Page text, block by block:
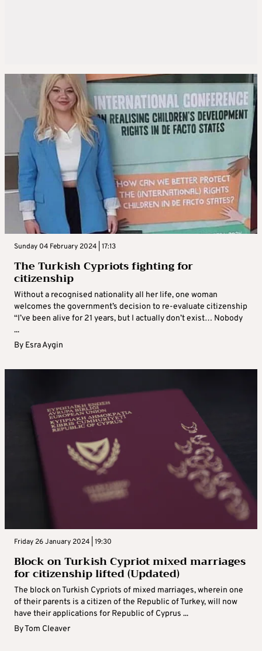
Sunday 04 February 2024 | 17:13
The Turkish Cypriots fighting for
citizenship
Without a recognised nationality all her life, one woman
welcomes the government’s decision to re-evaluate citizenship
“I’ve been alive for 21 years, but I actually don’t exist… Nobody
...
By Esra Aygin
Friday 26 January 2024 | 19:30
Block on Turkish Cypriot mixed marriages
for citizenship lifted (Updated)
The block on Turkish Cypriots of mixed marriages, wherein one
of their parents is a citizen of the Republic of Turkey, will now
have their applications for Republic of Cyprus ...
ByTom Cleaver